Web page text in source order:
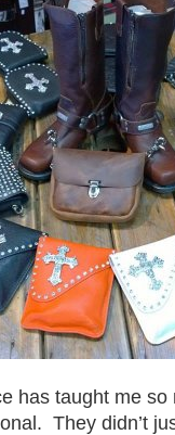
has taught me so
They didn’t